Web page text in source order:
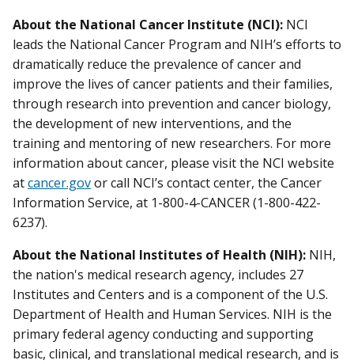
About the National Cancer Institute (NCI): NCI
leads the National Cancer Program and NIH’s efforts to
dramatically reduce the prevalence of cancer and
improve the lives of cancer patients and their families,
through research into prevention and cancer biology,
the development of new interventions, and the
training and mentoring of new researchers. For more
information about cancer, please visit the NCI website
atcancer.govor call NCI’s contact center, the Cancer
Information Service, at 1-800-4-CANCER (1-800-422-
6237).
About the National Institutes of Health (NIH): NIH,
the nation's medical research agency, includes 27
Institutes and Centers and is a component of the U.S.
Department of Health and Human Services. NIH is the
primary federal agency conducting and supporting
basic, clinical, and translational medical research, and is